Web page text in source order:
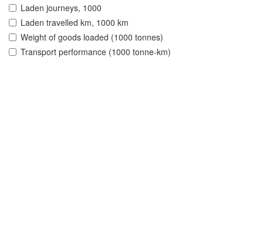
Laden journeys, 1000
Laden travelled km, 1000 km
Weight of goods loaded (1000 tonnes)
Transport performance (1000 tonne-km)